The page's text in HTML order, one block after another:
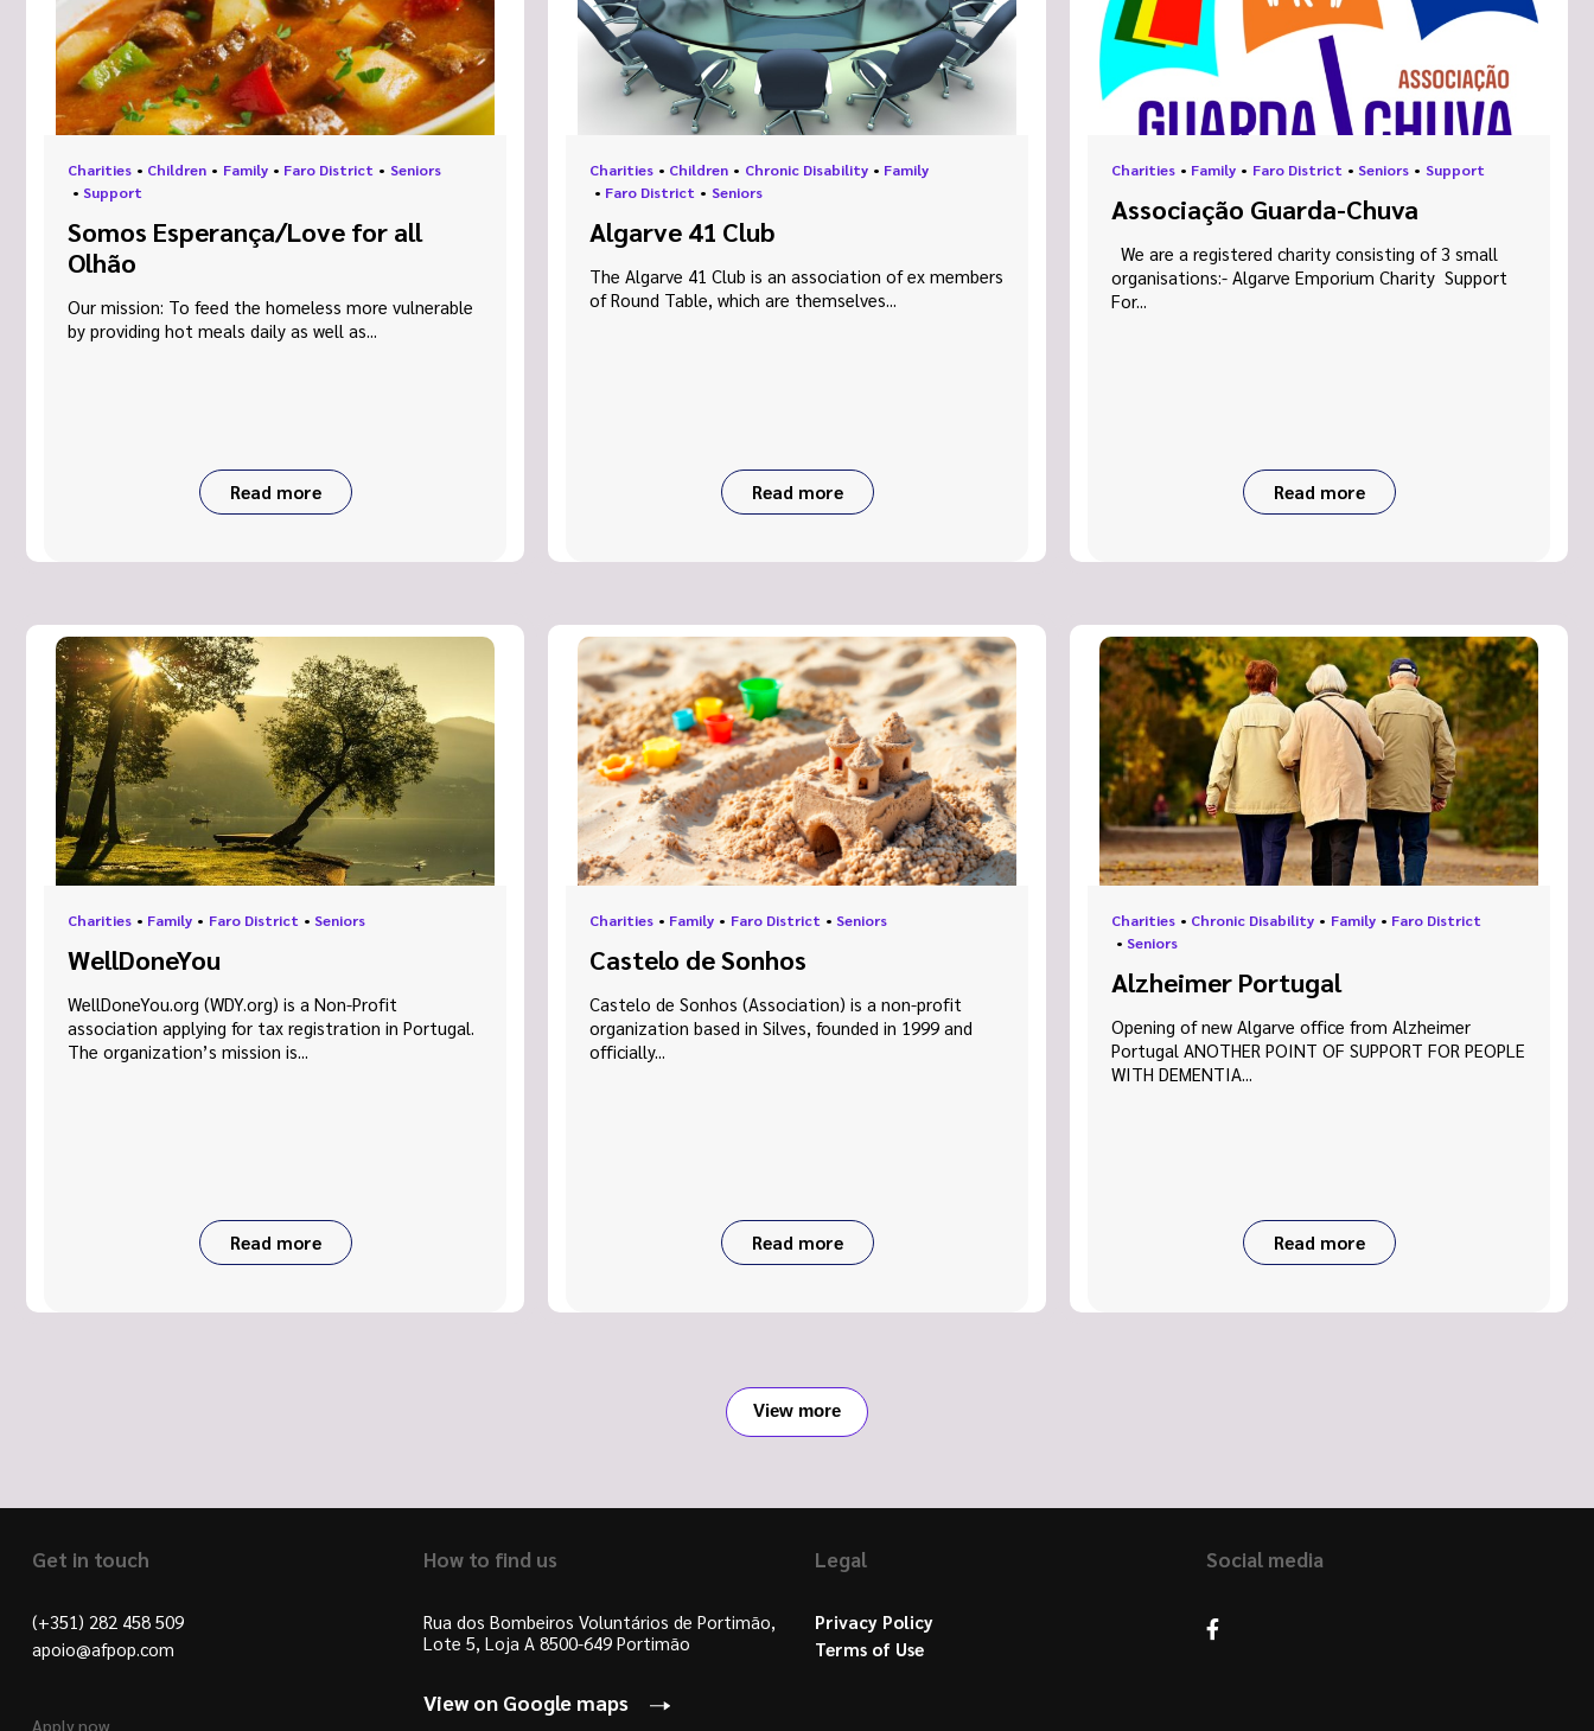
Charities • Children • Family • Faro District • Seniors
• Support
Somos Esperança/Love for all
Olhão
Our mission: To feed the homeless more vulnerable
by providing hot meals daily as well as...
Read more
Charities • Children • Chronic Disability • Family
• Faro District • Seniors
Algarve 41 Club
The Algarve 41 Club is an association of ex members
of Round Table, which are themselves...
Read more
Charities • Family • Faro District • Seniors • Support
Associação Guarda-Chuva
We are a registered charity consisting of 3 small
organisations:- Algarve Emporium Charity Support
For...
Read more
Charities • Family • Faro District • Seniors
WellDoneYou
WellDoneYou.org (WDY.org) is a Non-Profit
association applying for tax registration in Portugal.
The organization’s mission is...
Read more
Charities • Family • Faro District • Seniors
Castelo de Sonhos
Castelo de Sonhos (Association) is a non-profit
organization based in Silves, founded in 1999 and
officially...
Read more
Charities • Chronic Disability • Family • Faro District
• Seniors
Alzheimer Portugal
Opening of new Algarve office from Alzheimer
Portugal ANOTHER POINT OF SUPPORT FOR PEOPLE
WITH DEMENTIA...
Read more
View more
Get in touch
(+351) 282 458 509
apoio@afpop.com
Apply now
How to find us
Rua dos Bombeiros Voluntários de Portimão,
Lote 5, Loja A 8500-649 Portimão
View on Google maps
Legal
Privacy Policy
Terms of Use
Social media